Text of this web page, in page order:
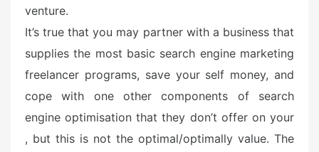
venture.
It’s true that you may partner with a business that
supplies the most basic search engine marketing
freelancer programs, save your self money, and
cope with one other components of search
engine optimisation that they don’t offer on your
, but this is not the optimal/optimally value. The